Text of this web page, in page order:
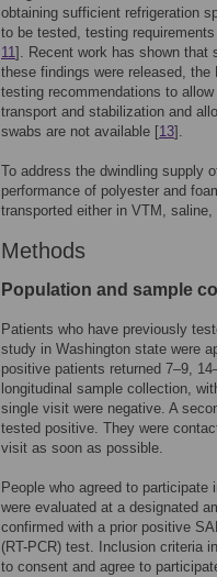
obtaining sufficient refrigeration
to be tested, testing
11]. Recent work has shown that
these findings were released, the
testing recommendations to
transport and stabilization and
swabs are not available [13].
To address the dwindling supply
performance of polyester and
transported either in VTM, saline,
Methods
Population and sample
Patients who have previously
study in Washington state were
positive patients returned 7–9,
longitudinal sample collection,
single visit were negative. A
tested positive. They were
visit as soon as possible.
People who agreed to
were evaluated at a designated
confirmed with a prior positive
(RT-PCR) test. Inclusion criteria
to consent and agree to